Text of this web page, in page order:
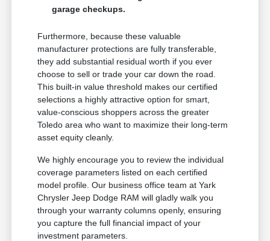
garage checkups.
Furthermore, because these valuable
manufacturer protections are fully transferable,
they add substantial residual worth if you ever
choose to sell or trade your car down the road.
This built-in value threshold makes our certified
selections a highly attractive option for smart,
value-conscious shoppers across the greater
Toledo area who want to maximize their long-term
asset equity cleanly.
We highly encourage you to review the individual
coverage parameters listed on each certified
model profile. Our business office team at Yark
Chrysler Jeep Dodge RAM will gladly walk you
through your warranty columns openly, ensuring
you capture the full financial impact of your
investment parameters.